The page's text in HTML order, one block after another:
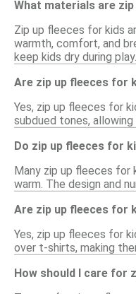
What materials are
Zip up fleeces for kids
warmth, comfort, and
keep kids dry during play.
Are zip up fleeces for
Yes, zip up fleeces for
subdued tones,
Do zip up fleeces for
Many zip up fleeces for
warm. The design and
Are zip up fleeces for
Yes, zip up fleeces for
over t-shirts, making
How should I care for